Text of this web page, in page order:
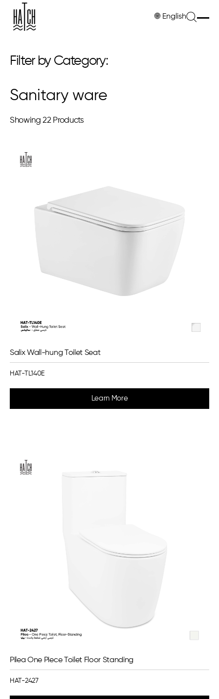
🌐 English
Filter by Category:
Sanitary ware
Showing22 Products
Salix Wall-hung Toilet Seat
HAT-TL140E
Learn More
Pilea One Piece Toilet Floor Standing
HAT-2427